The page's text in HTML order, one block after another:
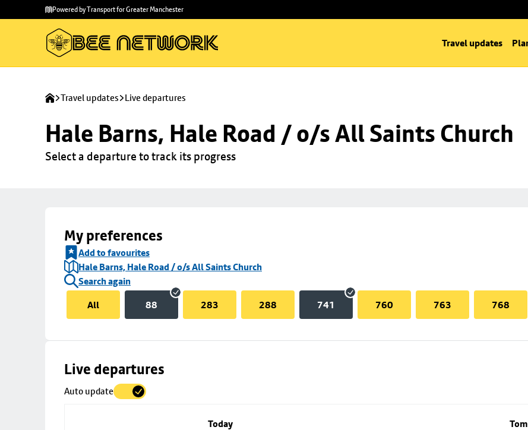
main
to
Powered by Transport for Greater Manchester
Travel updates
Travel updates Live departures
Hale Barns, Hale Road / o/s All Saints Church
Select a departure to track its progress
My preferences
Add to favourites
Hale Barns, Hale Road / o/s All Saints Church
Search again
All
88 283 288 741 760 763 768
Live departures
Auto update
Today
Skip
to